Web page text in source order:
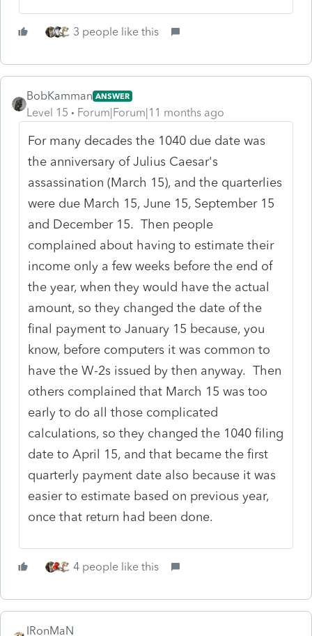
3 people like this
BobKamman ANSWER
Level 15 Forum|Forum|11 months ago
For many decades the 1040 due date was
the anniversary of Julius Caesar's
assassination (March 15), and the quarterlies
were due March 15, June 15, September 15
and December 15. Then people
complained about having to estimate their
income only a few weeks before the end of
the year, when they would have the actual
amount, so they changed the date of the
final payment to January 15 because, you
know, before computers it was common to
have the W-2s issued by then anyway. Then
others complained that March 15 was too
early to do all those complicated
calculations, so they changed the 1040 filing
date to April 15, and that became the first
quarterly payment date also because it was
easier to estimate based on previous year,
once that return had been done.
4 people like this
IRonMaN